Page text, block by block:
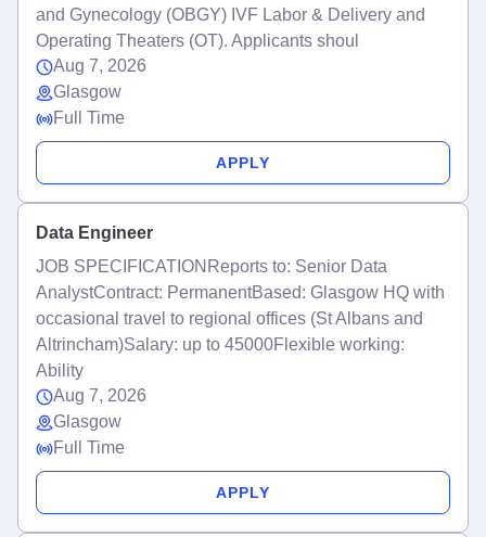
and Gynecology (OBGY) IVF Labor & Delivery and
Operating Theaters (OT). Applicants shoul
Aug 7, 2026
Glasgow
Full Time
APPLY
Data Engineer
JOB SPECIFICATIONReports to: Senior Data
AnalystContract: PermanentBased: Glasgow HQ with
occasional travel to regional offices (St Albans and
Altrincham)Salary: up to 45000Flexible working:
Ability
Aug 7, 2026
Glasgow
Full Time
APPLY